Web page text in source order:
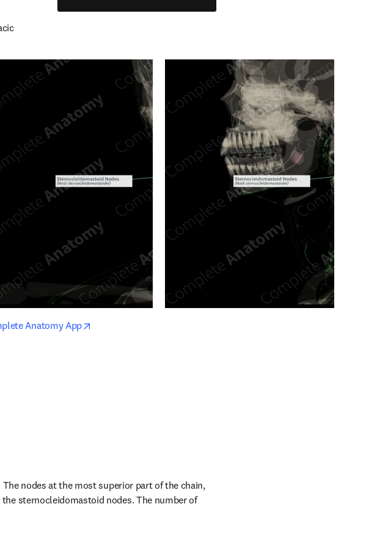
Anatomy Appopens in new tab/window
nodes at the most superior part of the chain,
sternocleidomastoid nodes. The number of